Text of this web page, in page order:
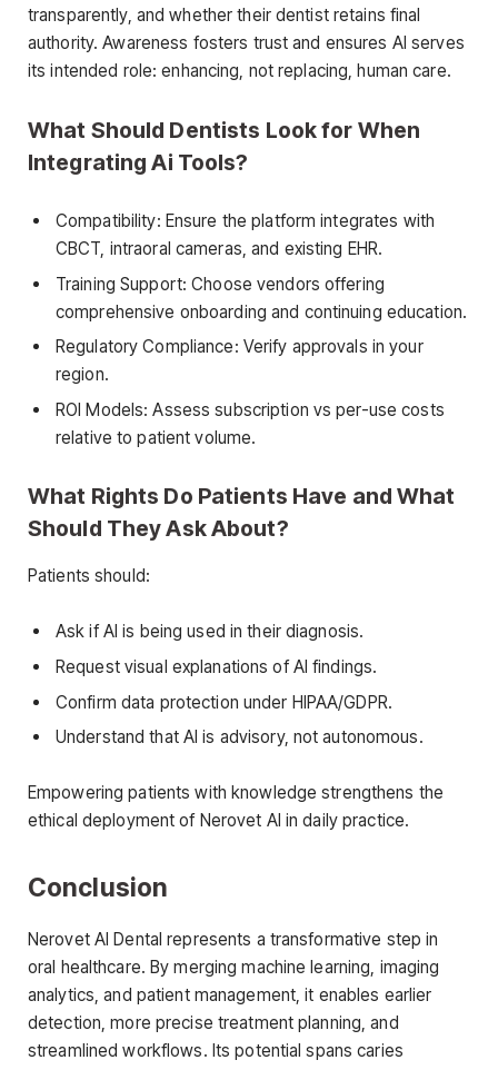
transparently, and whether their dentist retains final
authority. Awareness fosters trust and ensures AI serves
its intended role: enhancing, not replacing, human care.
What Should Dentists Look for When
Integrating Ai Tools?
Compatibility: Ensure the platform integrates with
CBCT, intraoral cameras, and existing EHR.
Training Support: Choose vendors offering
comprehensive onboarding and continuing education.
Regulatory Compliance: Verify approvals in your
region.
ROI Models: Assess subscription vs per-use costs
relative to patient volume.
What Rights Do Patients Have and What
Should They Ask About?
Patients should:
Ask if AI is being used in their diagnosis.
Request visual explanations of AI findings.
Confirm data protection under HIPAA/GDPR.
Understand that AI is advisory, not autonomous.
Empowering patients with knowledge strengthens the
ethical deployment of Nerovet AI in daily practice.
Conclusion
Nerovet AI Dental represents a transformative step in
oral healthcare. By merging machine learning, imaging
analytics, and patient management, it enables earlier
detection, more precise treatment planning, and
streamlined workflows. Its potential spans caries